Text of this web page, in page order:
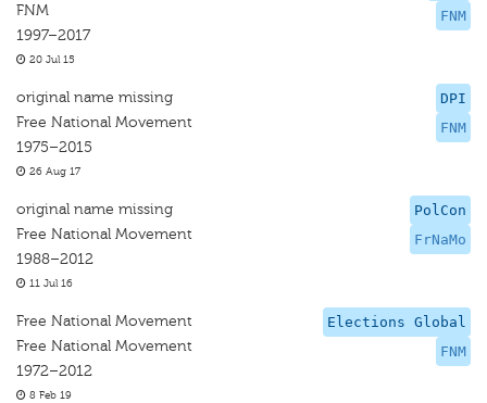
FNM
FNM
1997–2017
20 Jul 15
DPI
FNM
original name missing
Free National Movement
1975–2015
26 Aug 17
PolCon
FrNaMo
original name missing
Free National Movement
1988–2012
11 Jul 16
Elections Global
FNM
Free National Movement
Free National Movement
1972–2012
8 Feb 19